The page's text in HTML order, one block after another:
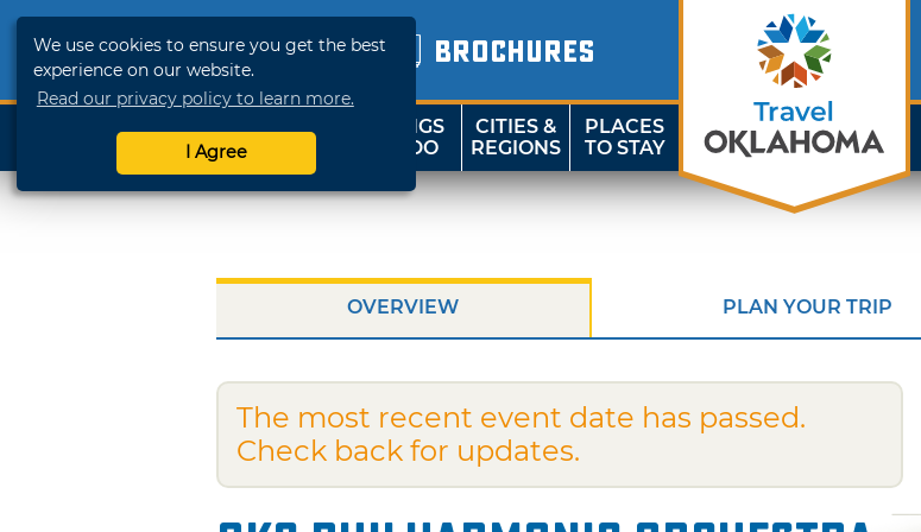
We use cookies to ensure you get the best
experience on our website.
Read our privacy policy to learn more.
I Agree
BROCHURES
SHOP
TRAVELOK
THINGS
TO DO
CITIES &
REGIONS
PLACES
TO STAY
OVERVIEW PLAN YOUR TRIP
The most recent event date has passed.
Check back for updates.